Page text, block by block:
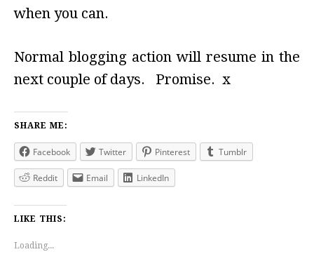
when you can.
Normal blogging action will resume in the
next couple of days. Promise. x
SHARE ME:
Facebook Twitter Pinterest Tumblr
Reddit Email LinkedIn
LIKE THIS:
Loading...